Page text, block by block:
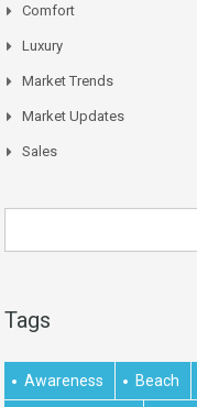
Comfort
Luxury
Market Trends
Market Updates
Sales
Tags
Awareness Beach